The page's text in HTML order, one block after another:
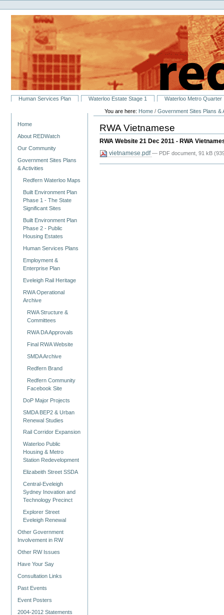
to
content.
navigation
Personal
tools
SectionsHuman Services Plan Waterloo Estate Stage 1 Waterloo Metro Quarter
Home
About REDWatch
Our Community
Government Sites Plans
& Activities
Redfern Waterloo Maps
Built Environment Plan
Phase 1 - The State
Significant Sites
Built Environment Plan
Phase 2 - Public
Housing Estates
Human Services Plans
Employment &
Enterprise Plan
Eveleigh Rail Heritage
RWA Operational
Archive
RWA Structure &
Committees
RWA DA Approvals
Final RWA Website
SMDA Archive
Redfern Brand
Redfern Community
Facebook Site
DoP Major Projects
SMDA BEP2 & Urban
Renewal Studies
Rail Corridor Expansion
Waterloo Public
Housing & Metro
Station Redevelopment
Elizabeith Street SSDA
Central-Eveleigh
Sydney Inovation and
Technology Precinct
Explorer Street
Eveleigh Renewal
Other Government
Involvement in RW
Other RW Issues
Have Your Say
Consultation Links
Past Events
Event Posters
2004-2012 Statements
You are here: Home /Government Sites Plans &
RWA Vietnamese
RWA Website 21 Dec 2011 - RWA
vietnamese.pdf— PDF document, 91 kB